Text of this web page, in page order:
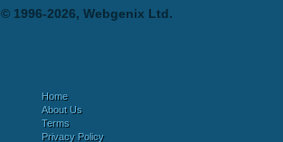
© 1996-2026, Webgenix Ltd.
Home
About Us
Terms
Privacy Policy